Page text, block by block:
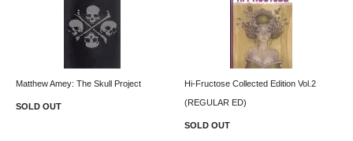
Matthew Amey: The Skull Project
SOLD OUT
Hi-Fructose Collected Edition Vol.2
(REGULAR ED)
SOLD OUT